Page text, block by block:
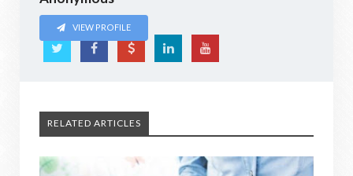
VIEW PROFILE
RELATED ARTICLES